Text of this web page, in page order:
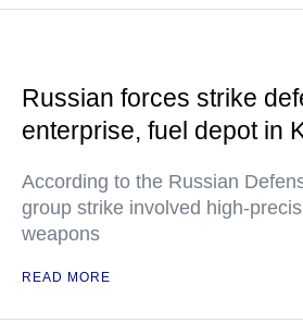
Russian forces strike
enterprise, fuel depot in
According to the Russian
group strike involved high-
weapons
READ MORE